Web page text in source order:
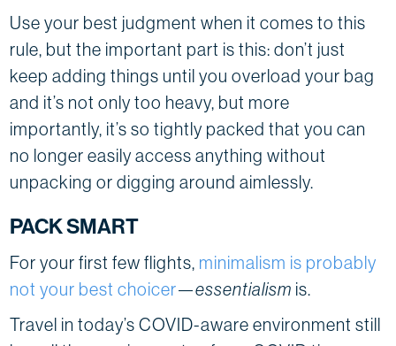
Use your best judgment when it comes to this
rule, but the important part is this: don’t just
keep adding things until you overload your bag
and it’s not only too heavy, but more
importantly, it’s so tightly packed that you can
no longer easily access anything without
unpacking or digging around aimlessly.
PACK SMART
For your first few flights, minimalism is probably
not your best choicer—essentialism is.
Travel in today’s COVID-aware environment still